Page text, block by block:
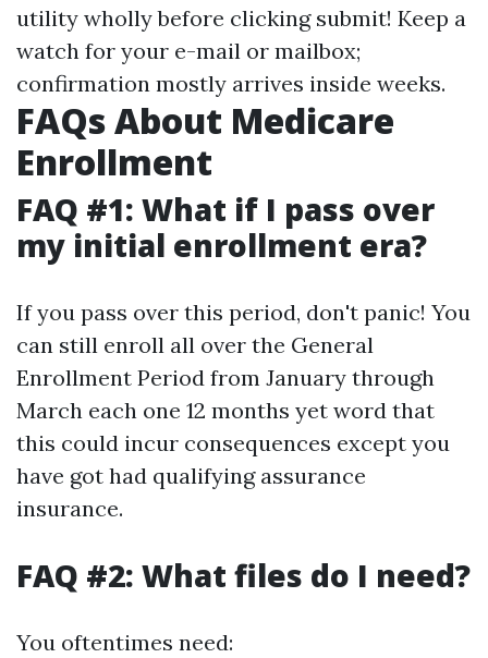
utility wholly before clicking submit! Keep a
watch for your e-mail or mailbox;
confirmation mostly arrives inside weeks.
FAQs About Medicare
Enrollment
FAQ #1: What if I pass over
my initial enrollment era?
If you pass over this period, don't panic! You
can still enroll all over the General
Enrollment Period from January through
March each one 12 months yet word that
this could incur consequences except you
have got had qualifying assurance
insurance.
FAQ #2: What files do I need?
You oftentimes need: